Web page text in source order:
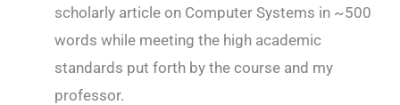
scholarly article on Computer Systems in ~500
words while meeting the high academic
standards put forth by the course and my
professor.